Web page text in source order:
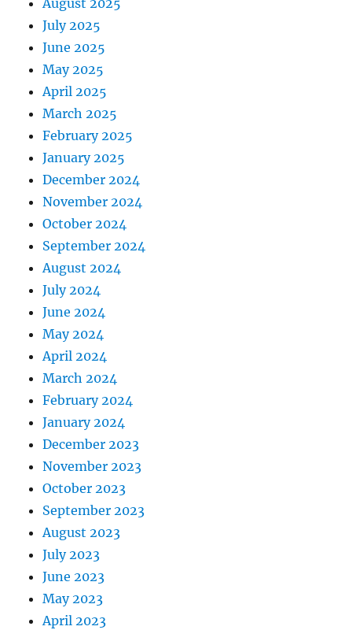
August 2025
July 2025
June 2025
May 2025
April 2025
March 2025
February 2025
January 2025
December 2024
November 2024
October 2024
September 2024
August 2024
July 2024
June 2024
May 2024
April 2024
March 2024
February 2024
January 2024
December 2023
November 2023
October 2023
September 2023
August 2023
July 2023
June 2023
May 2023
April 2023